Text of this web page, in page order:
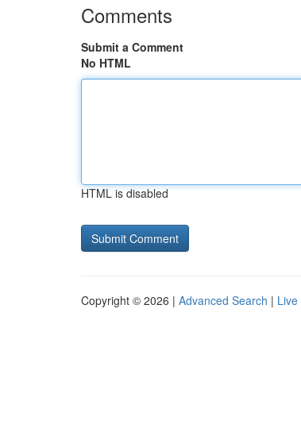
Comments
Submit a Comment
No HTML
HTML is disabled
Copyright © 2026 | Advanced Search | Live